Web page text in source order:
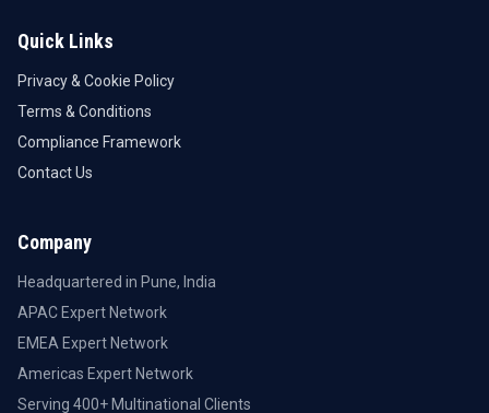
Quick Links
Privacy & Cookie Policy
Terms & Conditions
Compliance Framework
Contact Us
Company
Headquartered in Pune, India
APAC Expert Network
EMEA Expert Network
Americas Expert Network
Serving 400+ Multinational Clients